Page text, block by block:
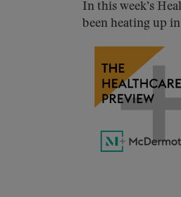
In this week’s
been heating up